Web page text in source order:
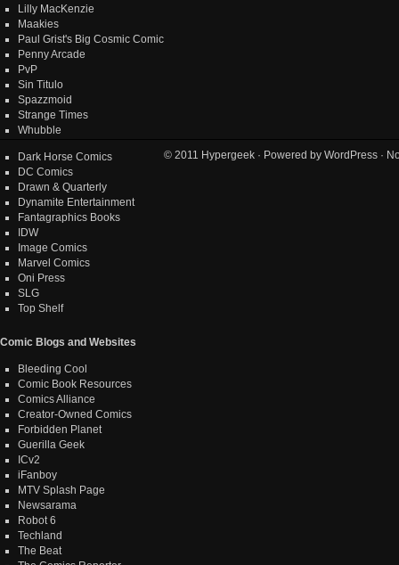
Lilly MacKenzie
Maakies
Paul Grist's Big Cosmic Comic
Penny Arcade
PvP
Sin Titulo
Spazzmoid
Strange Times
Whubble
Dark Horse Comics
DC Comics
Drawn & Quarterly
Dynamite Entertainment
Fantagraphics Books
IDW
Image Comics
Marvel Comics
Oni Press
SLG
Top Shelf
Comic Blogs and Websites
Bleeding Cool
Comic Book Resources
Comics Alliance
Creator-Owned Comics
Forbidden Planet
Guerilla Geek
ICv2
iFanboy
MTV Splash Page
Newsarama
Robot 6
Techland
The Beat
© 2011 Hypergeek · Powered by WordPress ·